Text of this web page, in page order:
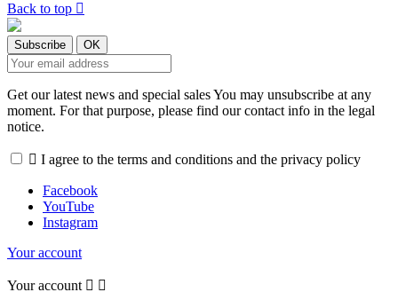
Back to top 
Get our latest news and special sales You may unsubscribe at any
moment. For that purpose, please find our contact info in the legal
notice.
 I agree to the terms and conditions and the privacy policy
Facebook
YouTube
Instagram
Your account
Your account  